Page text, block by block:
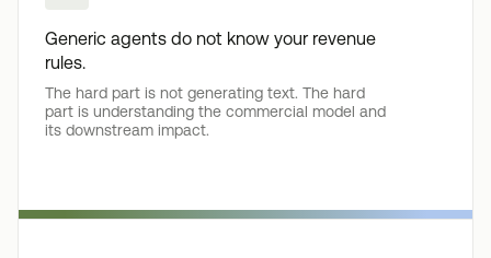
Generic agents do not know your revenue
rules.
The hard part is not generating text. The hard
part is understanding the commercial model and
its downstream impact.